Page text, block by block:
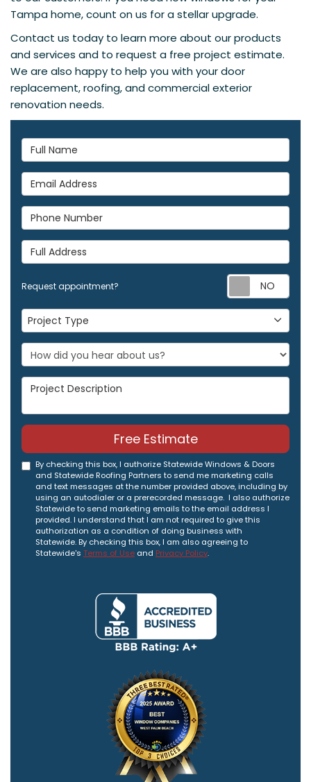
Tampa home, count on us for a stellar upgrade.
Contact us today to learn more about our products
and services and to request a free project estimate.
We are also happy to help you with your door
replacement, roofing, and commercial exterior
renovation needs.
Full Name
Email Address
Phone Number
Full Address
Request appointment?
Project Type
Project Type
Project Description
Free Estimate
By checking this box, I authorize Statewide Windows & Doors
and Statewide Roofing Partners to send me marketing calls
and text messages at the number provided above, including by
using an autodialer or a prerecorded message. I also authorize
Statewide to send marketing emails to the email address I
provided. I understand that I am not required to give this
authorization as a condition of doing business with
Statewide. By checking this box, I am also agreeing to
Statewide's Terms of Use and Privacy Policy.